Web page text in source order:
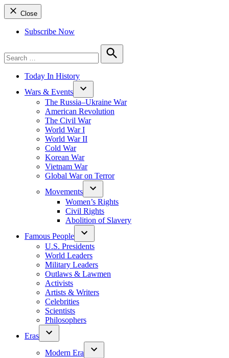
Close
Subscribe Now
for:
Search
Today In History
Wars & Events
The Russia–Ukraine War
American Revolution
The Civil War
World War I
World War II
Cold War
Korean War
Vietnam War
Global War on Terror
Movements
Women’s Rights
Civil Rights
Abolition of Slavery
Famous People
U.S. Presidents
World Leaders
Military Leaders
Outlaws & Lawmen
Activists
Artists & Writers
Celebrities
Scientists
Philosophers
Eras
Modern Era